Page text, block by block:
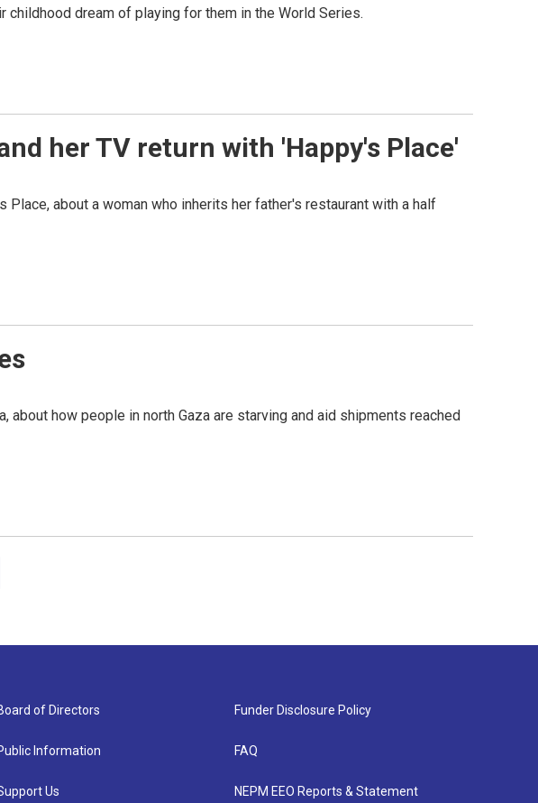
dream of playing for them in the World Series.
her TV return with 'Happy's Place'
about a woman who inherits her father's restaurant with a half
about how people in north Gaza are starving and aid shipments reached
of Directors
Information
Us
Funder Disclosure Policy
FAQ
NEPM EEO Reports & Statement